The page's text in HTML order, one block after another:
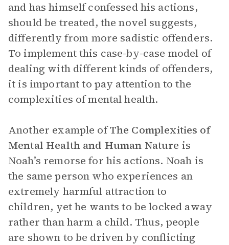
and has himself confessed his actions,
should be treated, the novel suggests,
differently from more sadistic offenders.
To implement this case-by-case model of
dealing with different kinds of offenders,
it is important to pay attention to the
complexities of mental health.
Another example ofThe Complexities of
Mental Health and Human Nature is
Noah’s remorse for his actions. Noah is
the same person who experiences an
extremely harmful attraction to
children, yet he wants to be locked away
rather than harm a child. Thus, people
are shown to be driven by conflicting